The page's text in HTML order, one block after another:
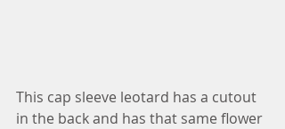
This cap sleeve leotard has a cutout
in the back and has that same flower